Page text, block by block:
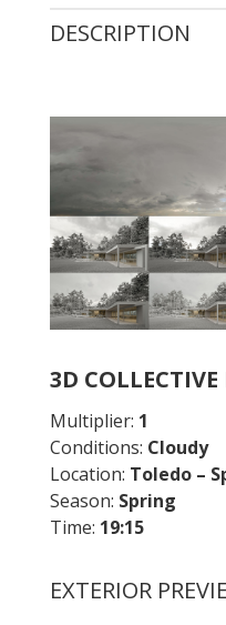
DESCRIPTION
3D
Multiplier: 1
Conditions: Cloudy
Location: Toledo –
Season: Spring
Time: 19:15
EXTERIOR